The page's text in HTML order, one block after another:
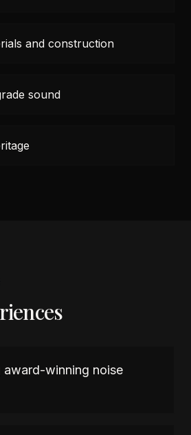
and construction
sound
award-winning noise